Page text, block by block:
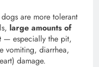
are more tolerant
large amounts of
— especially the pit,
vomiting, diarrhea,
damage.